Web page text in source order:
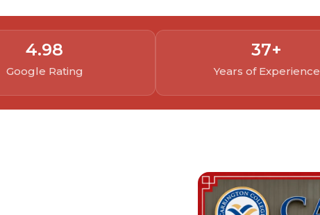
Google Rating
4.98
Years of Experience
37+